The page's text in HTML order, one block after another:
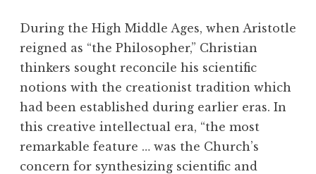
During the High Middle Ages, when Aristotle
reigned as “the Philosopher,” Christian
thinkers sought reconcile his scientific
notions with the creationist tradition which
had been established during earlier eras. In
this creative intellectual era, “the most
remarkable feature … was the Church’s
concern for synthesizing scientific and